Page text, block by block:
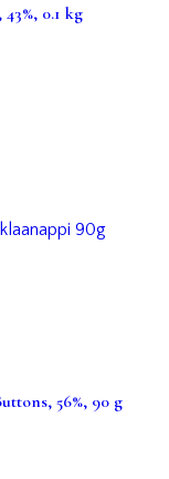
0.1 kg
56%, 90 g